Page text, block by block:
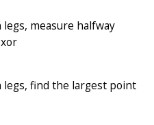
measure halfway
find the largest point